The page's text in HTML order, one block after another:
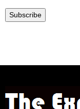
Subscribe